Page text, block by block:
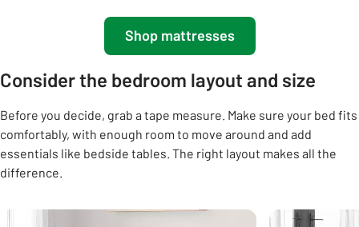
Shop mattresses
Consider the bedroom layout and size
Before you decide, grab a tape measure. Make sure your bed fits
comfortably, with enough room to move around and add
essentials like bedside tables. The right layout makes all the
difference.
Carousel